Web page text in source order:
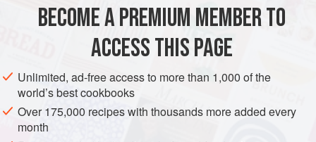
countries.
Modern recipes for gravlax call for widely varying amounts
of salt, sugar, and time. Fresh dill is now the standard
flavoring, probably a domestic replacement for the original
pine needles, which are a delightful alternative. The salt,
sugar, and flavoring are sprinkled evenly over all surfaces
BECOME A PREMIUM MEMBER TO
ACCESS THIS PAGE
Unlimited, ad-free access to more than 1,000 of the
world’s best cookbooks
Over 175,000 recipes with thousands more added every
month